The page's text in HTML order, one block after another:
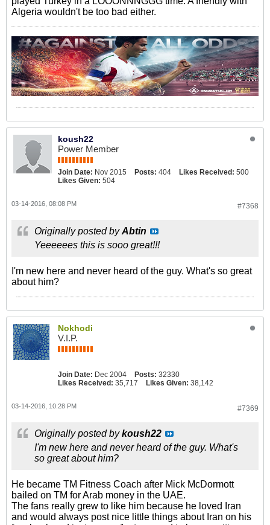
Algeria wouldn't be too bad either.
koush22
Power Member
Join Date: Nov 2015 Posts: 404 Likes Received: 500
Likes Given: 504
#7368
03-14-2016, 08:08 PM
Originally posted byAbtin
Yeeeeees this is sooo great!!!
I'm new here and never heard of the guy. What's so great
about him?
Nokhodi
V.I.P.
Join Date: Dec 2004 Posts: 32330
Likes Received: 35,717 Likes Given: 38,142
#7369
03-14-2016, 10:28 PM
Originally posted bykoush22
I'm new here and never heard of the guy. What's
so great about him?
He became TM Fitness Coach after Mick McDormott
bailed on TM for Arab money in the UAE.
The fans really grew to like him because he loved Iran
and would always post nice little things about Iran on his